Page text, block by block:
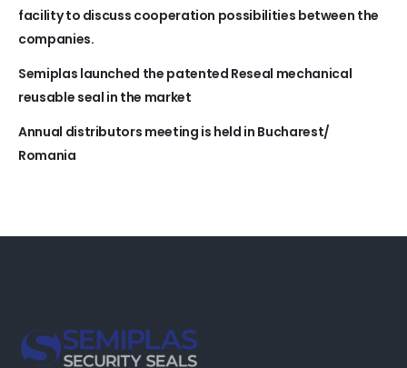
facility to discuss cooperation possibilities between the
companies.
Semiplas launched the patented Reseal mechanical
reusable seal in the market
Annual distributors meeting is held in Bucharest/
Romania